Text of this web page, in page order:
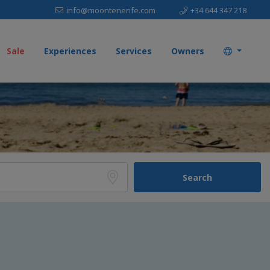
info@moontenerife.com +34 644 347 218
Sale Experiences Services Owners
Search